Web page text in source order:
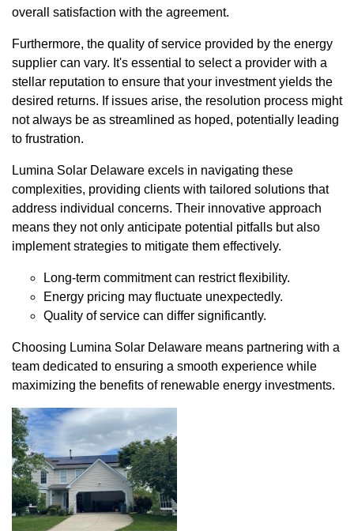
overall satisfaction with the agreement.
Furthermore, the quality of service provided by the energy
supplier can vary. It's essential to select a provider with a
stellar reputation to ensure that your investment yields the
desired returns. If issues arise, the resolution process might
not always be as streamlined as hoped, potentially leading
to frustration.
Lumina Solar Delaware excels in navigating these
complexities, providing clients with tailored solutions that
address individual concerns. Their innovative approach
means they not only anticipate potential pitfalls but also
implement strategies to mitigate them effectively.
Long-term commitment can restrict flexibility.
Energy pricing may fluctuate unexpectedly.
Quality of service can differ significantly.
Choosing Lumina Solar Delaware means partnering with a
team dedicated to ensuring a smooth experience while
maximizing the benefits of renewable energy investments.